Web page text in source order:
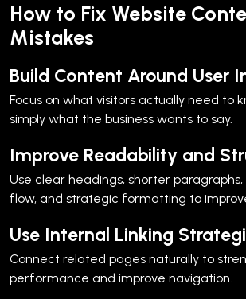
How to Fix Website
Mistakes
Build Content Around User
Focus on what visitors actually need to
simply what the business wants to say.
Improve Readability and
Use clear headings, shorter
flow, and strategic formatting to
Use Internal Linking
Connect related pages naturally to
performance and improve navigation.